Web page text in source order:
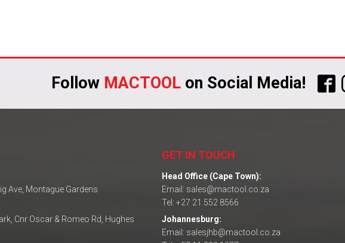
Follow MACTOOL on Social Media!
Ave, Montague Gardens
Cnr Oscar & Romeo Rd, Hughes
GET IN TOUCH
Head Office (Cape Town):
Email: sales@mactool.co.za
Tel: +27 21 552 8566
Johannesburg:
Email: salesjhb@mactool.co.za